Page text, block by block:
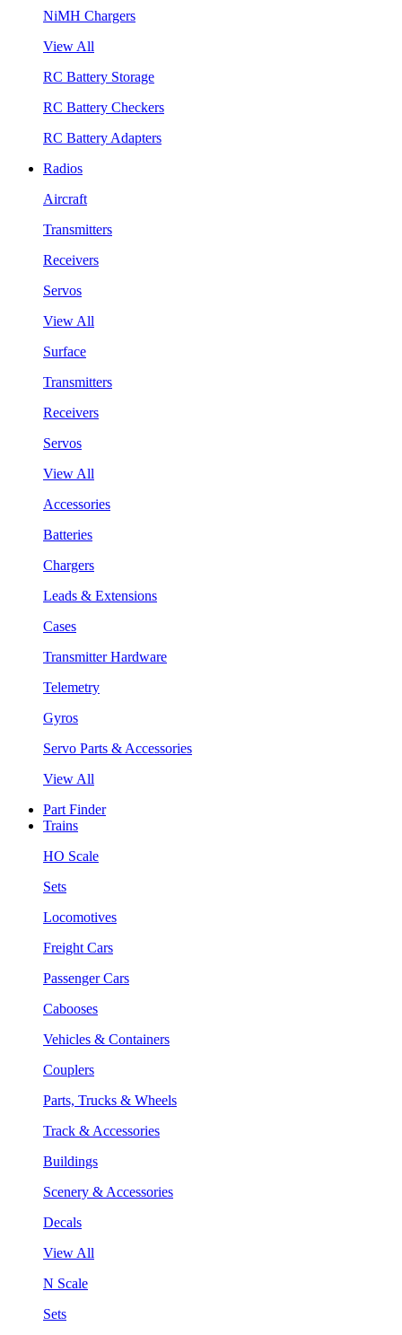
NiMH Chargers
View All
RC Battery Storage
RC Battery Checkers
RC Battery Adapters
Radios
Aircraft
Transmitters
Receivers
Servos
View All
Surface
Transmitters
Receivers
Servos
View All
Accessories
Batteries
Chargers
Leads & Extensions
Cases
Transmitter Hardware
Telemetry
Gyros
Servo Parts & Accessories
View All
Part Finder
Trains
HO Scale
Sets
Locomotives
Freight Cars
Passenger Cars
Cabooses
Vehicles & Containers
Couplers
Parts, Trucks & Wheels
Track & Accessories
Buildings
Scenery & Accessories
Decals
View All
N Scale
Sets